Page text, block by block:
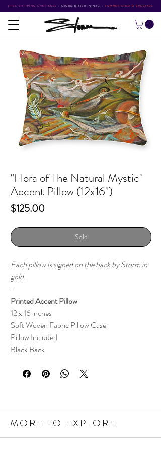
FREE SHIPPING OVER $500 • STORM RITTER IN NYC • SUMMER STUDIO SPECIALS
"Flora of The Natural Mystic"
Accent Pillow (12x16")
$125.00Price
Sold
Each pillow is signed on the back by Storm in
gold.
-
Printed Accent Pillow
12 x 16 inches
Soft Woven Fabric Pillow Case
Pillow Included
Black Back
MORE TO EXPLORE